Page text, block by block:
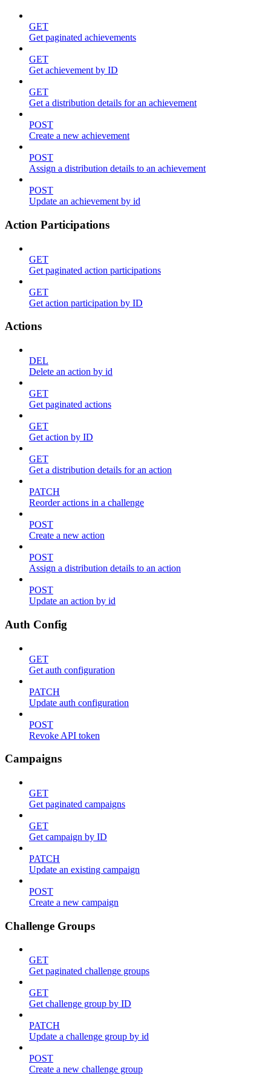
GET
Get paginated achievements
GET
Get achievement by ID
GET
Get a distribution details for an achievement
POST
Create a new achievement
POST
Assign a distribution details to an achievement
POST
Update an achievement by id
Action Participations
GET
Get paginated action participations
GET
Get action participation by ID
Actions
DEL
Delete an action by id
GET
Get paginated actions
GET
Get action by ID
GET
Get a distribution details for an action
PATCH
Reorder actions in a challenge
POST
Create a new action
POST
Assign a distribution details to an action
POST
Update an action by id
Auth Config
GET
Get auth configuration
PATCH
Update auth configuration
POST
Revoke API token
Campaigns
GET
Get paginated campaigns
GET
Get campaign by ID
PATCH
Update an existing campaign
POST
Create a new campaign
Challenge Groups
GET
Get paginated challenge groups
GET
Get challenge group by ID
PATCH
Update a challenge group by id
POST
Create a new challenge group